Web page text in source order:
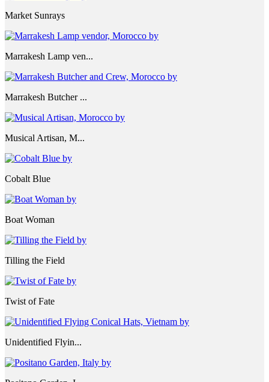
Market Sunrays
Marrakesh Lamp ven...
Marrakesh Butcher ...
Musical Artisan, M...
Cobalt Blue
Boat Woman
Tilling the Field
Twist of Fate
Unidentified Flyin...